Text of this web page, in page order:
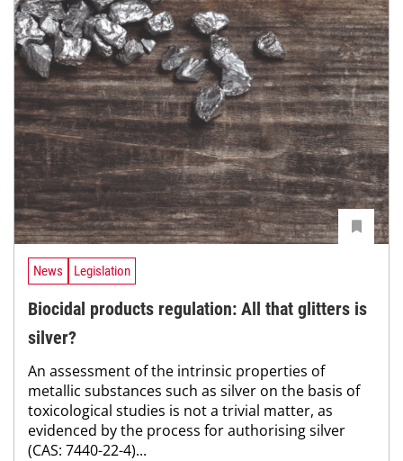
News Legislation
Biocidal products regulation: All that glitters is
silver?
An assessment of the intrinsic properties of
metallic substances such as silver on the basis of
toxicological studies is not a trivial matter, as
evidenced by the process for authorising silver
(CAS: 7440-22-4)...